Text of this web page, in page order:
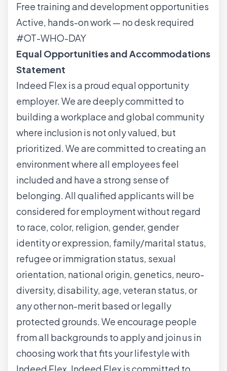
Free training and development opportunities
Active, hands-on work — no desk required
#OT-WHO-DAY
Equal Opportunities and Accommodations
Statement
Indeed Flex is a proud equal opportunity
employer. We are deeply committed to
building a workplace and global community
where inclusion is not only valued, but
prioritized. We are committed to creating an
environment where all employees feel
included and have a strong sense of
belonging. All qualified applicants will be
considered for employment without regard
to race, color, religion, gender, gender
identity or expression, family/marital status,
refugee or immigration status, sexual
orientation, national origin, genetics, neuro-
diversity, disability, age, veteran status, or
any other non-merit based or legally
protected grounds. We encourage people
from all backgrounds to apply and join us in
choosing work that fits your lifestyle with